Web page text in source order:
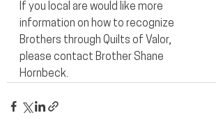
If you local are would like more
information on how to recognize
Brothers through Quilts of Valor,
please contact Brother Shane
Hornbeck.